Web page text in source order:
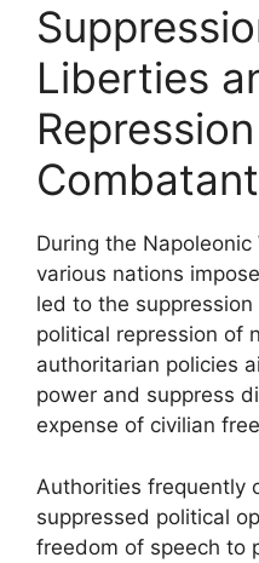
Liberties
During the
various nations
led to the
political repression of
authoritarian policies
power and suppress
expense of civilian
Authorities frequently
suppressed political
freedom of speech to